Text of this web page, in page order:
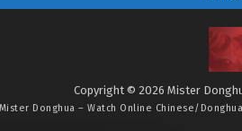
Copyright © 2026 Mister
Mister Donghua – Watch Online Chinese/